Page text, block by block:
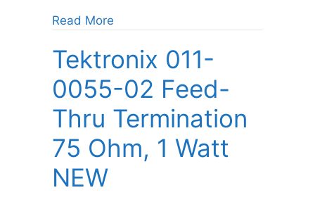
Read More
Tektronix 011-
0055-02 Feed-
Thru Termination
75 Ohm, 1 Watt
NEW